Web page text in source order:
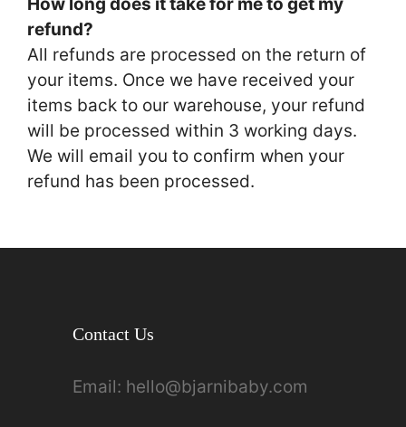
refund?
All refunds are processed on the return of
your items. Once we have received your
items back to our warehouse, your refund
will be processed within 3 working days.
We will email you to confirm when your
refund has been processed.
Contact Us
Email: hello@bjarnibaby.com